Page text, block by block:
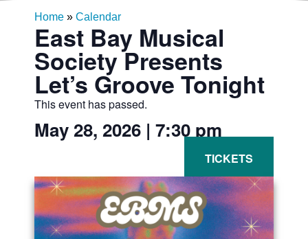
Home » Calendar
East Bay Musical
Society Presents
Let’s Groove Tonight
This event has passed.
May 28, 2026 | 7:30 pm